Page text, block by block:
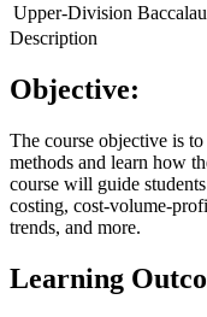
Upper-Division
Description
Objective:
The course objective is
methods and learn how
course will guide
costing, cost-volume-
trends, and more.
Learning